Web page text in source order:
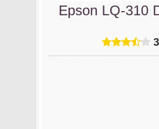
Epson LQ-310